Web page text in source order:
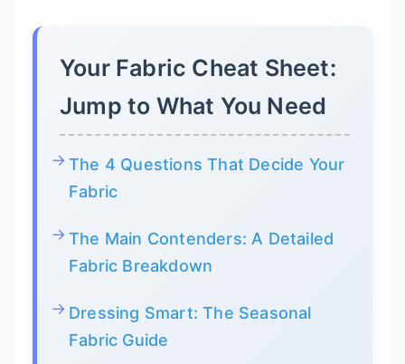
Your Fabric Cheat Sheet:
Jump to What You Need
The 4 Questions That Decide Your
Fabric
The Main Contenders: A Detailed
Fabric Breakdown
Dressing Smart: The Seasonal
Fabric Guide